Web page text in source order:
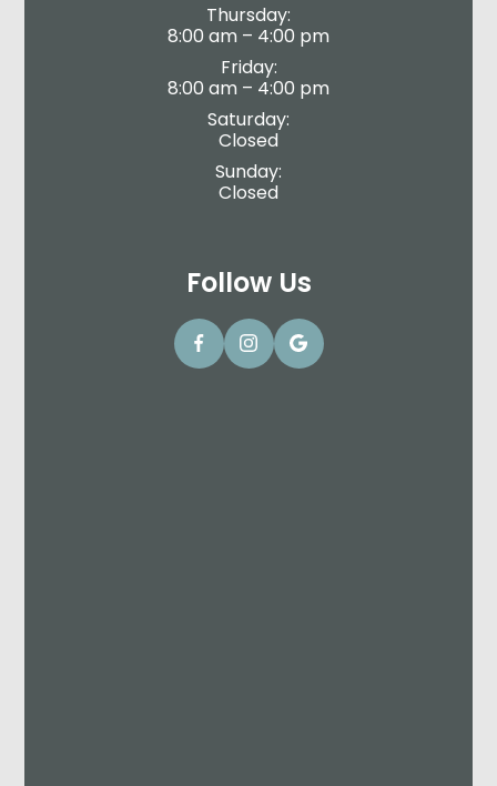
Thursday:
8:00 am – 4:00 pm
Friday:
8:00 am – 4:00 pm
Saturday:
Closed
Sunday:
Closed
Follow Us